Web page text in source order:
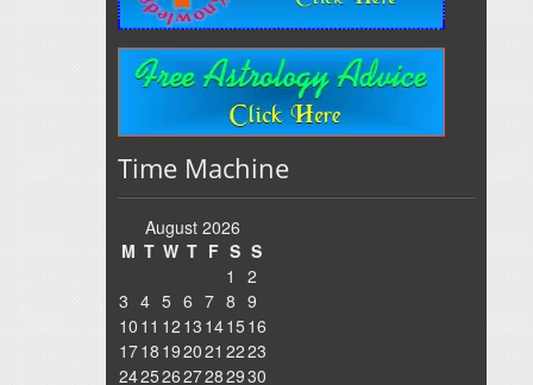
Time Machine
August 2026
M T W T F S S
1
2
3 4 5 6 7 8 9
10 11 12 13 1415 16
1718 192021 2223
24252627282930